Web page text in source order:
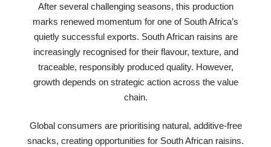
After several challenging seasons, this production
marks renewed momentum for one of South Africa’s
quietly successful exports. South African raisins are
increasingly recognised for their flavour, texture, and
traceable, responsibly produced quality. However,
growth depends on strategic action across the value
chain.
Global consumers are prioritising natural, additive-free
snacks, creating opportunities for South African raisins.